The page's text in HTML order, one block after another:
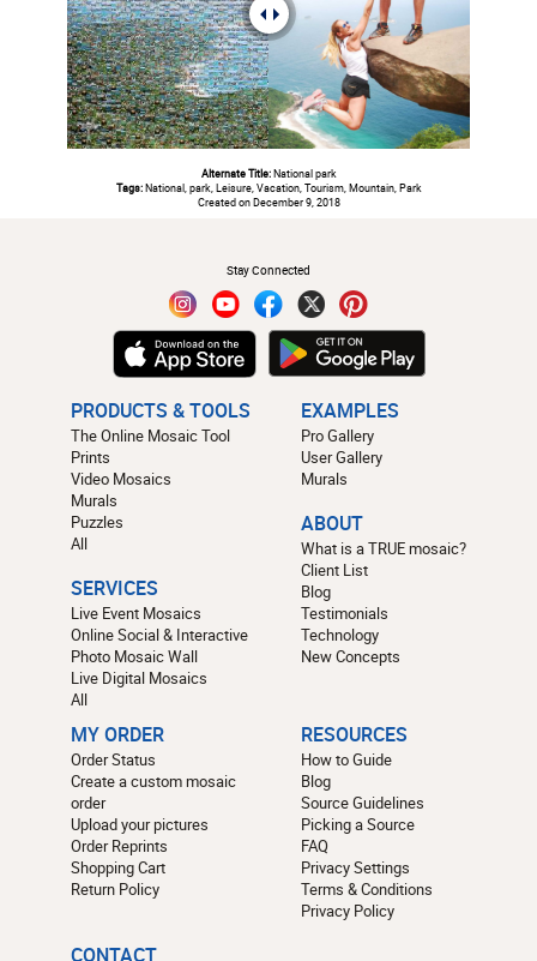
Alternate Title:National park
Tags:National, park, Leisure, Vacation, Tourism, Mountain, Park
Created on December 9, 2018
Stay Connected
PRODUCTS & TOOLS
The Online Mosaic Tool
Prints
Video Mosaics
Murals
Puzzles
All
SERVICES
Live Event Mosaics
Online Social & Interactive
Photo Mosaic Wall
Live Digital Mosaics
All
EXAMPLES
Pro Gallery
User Gallery
Murals
ABOUT
What is a TRUE mosaic?
Client List
Blog
Testimonials
Technology
New Concepts
MY ORDER
Order Status
Create a custom mosaic
order
Upload your pictures
Order Reprints
Shopping Cart
Return Policy
RESOURCES
How to Guide
Blog
Source Guidelines
Picking a Source
FAQ
Privacy Settings
Terms & Conditions
Privacy Policy
CONTACT